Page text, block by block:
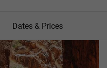
Dates & Prices